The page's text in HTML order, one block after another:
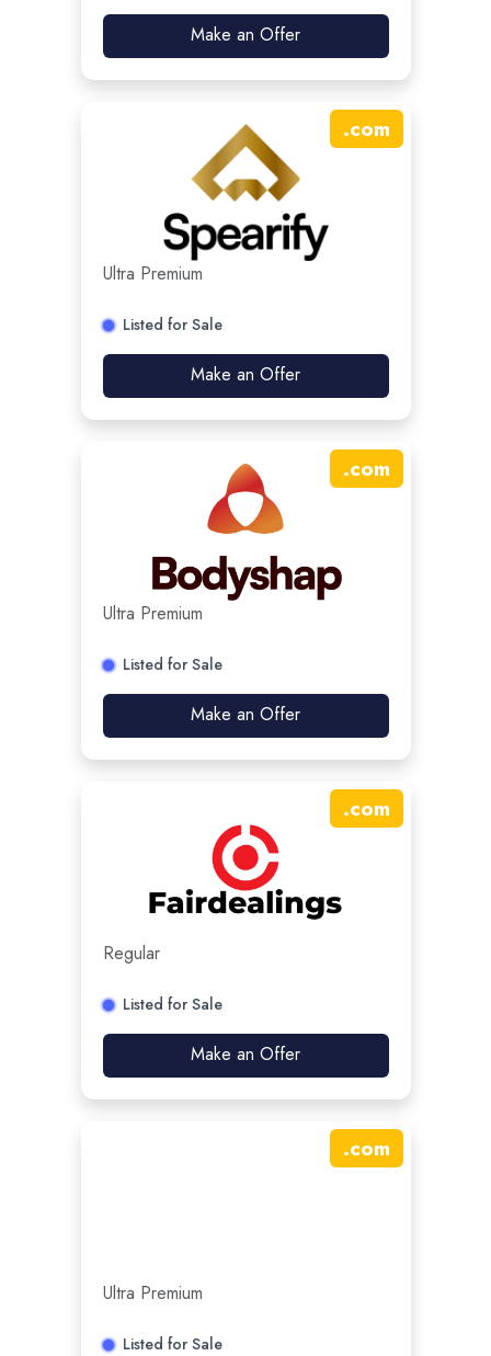
Make an Offer
.com
Ultra Premium
Listed for Sale
Make an Offer
.com
Ultra Premium
Listed for Sale
Make an Offer
.com
Regular
Listed for Sale
Make an Offer
.com
Ultra Premium
Listed for Sale